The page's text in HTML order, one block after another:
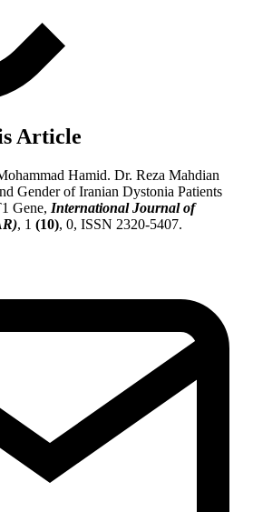
Article
Hamid. Dr. Reza Mahdian
Gender of Iranian Dystonia Patients
Gene, International Journal of
, 1 (10), 0, ISSN 2320-5407.